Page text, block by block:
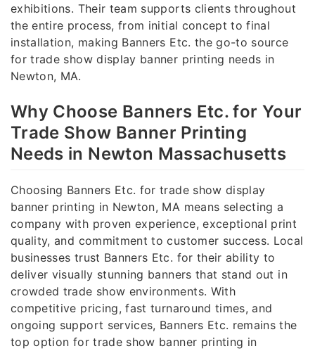
exhibitions. Their team supports clients throughout
the entire process, from initial concept to final
installation, making Banners Etc. the go-to source
for trade show display banner printing needs in
Newton, MA.
Why Choose Banners Etc. for Your
Trade Show Banner Printing
Needs in Newton Massachusetts
Choosing Banners Etc. for trade show display
banner printing in Newton, MA means selecting a
company with proven experience, exceptional print
quality, and commitment to customer success. Local
businesses trust Banners Etc. for their ability to
deliver visually stunning banners that stand out in
crowded trade show environments. With
competitive pricing, fast turnaround times, and
ongoing support services, Banners Etc. remains the
top option for trade show banner printing in